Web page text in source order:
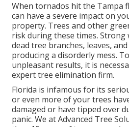
When tornados hit the Tampa
can have a severe impact on
property. Trees and other
risk during these times. Strong
dead tree branches, leaves,
producing a disorderly mess.
unpleasant results, it is
expert tree elimination firm.
Florida is infamous for its
or even more of your trees
damaged or have tipped over
panic. We at Advanced Tree